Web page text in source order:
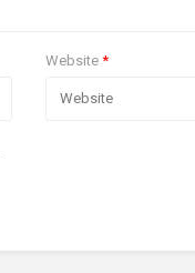
Website *